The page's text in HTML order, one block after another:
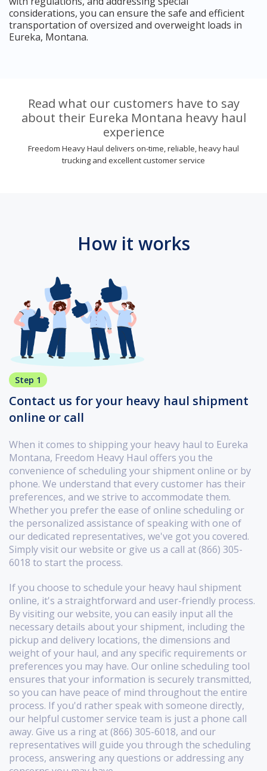
considerations, you can ensure the safe and efficient
transportation of oversized and overweight loads in
Eureka, Montana.
Read what our customers have to say
about their Eureka Montana heavy haul
experience
Freedom Heavy Haul delivers on-time, reliable, heavy haul
trucking and excellent customer service
How it works
Step 1
Contact us for your heavy haul shipment
online or call
When it comes to shipping your heavy haul to Eureka
Montana, Freedom Heavy Haul offers you the
convenience of scheduling your shipment online or by
phone. We understand that every customer has their
preferences, and we strive to accommodate them.
Whether you prefer the ease of online scheduling or
the personalized assistance of speaking with one of
our dedicated representatives, we've got you covered.
Simply visit our website or give us a call at (866) 305-
6018 to start the process.
If you choose to schedule your heavy haul shipment
online, it's a straightforward and user-friendly process.
By visiting our website, you can easily input all the
necessary details about your shipment, including the
pickup and delivery locations, the dimensions and
weight of your haul, and any specific requirements or
preferences you may have. Our online scheduling tool
ensures that your information is securely transmitted,
so you can have peace of mind throughout the entire
process. If you'd rather speak with someone directly,
our helpful customer service team is just a phone call
away. Give us a ring at (866) 305-6018, and our
representatives will guide you through the scheduling
process, answering any questions or addressing any